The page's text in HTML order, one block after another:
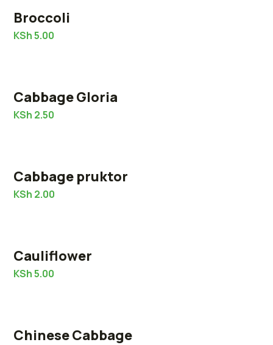
Broccoli
KSh5.00
Cabbage Gloria
KSh 2.50
Cabbage pruktor
KSh 2.00
Cauliflower
KSh5.00
Chinese Cabbage